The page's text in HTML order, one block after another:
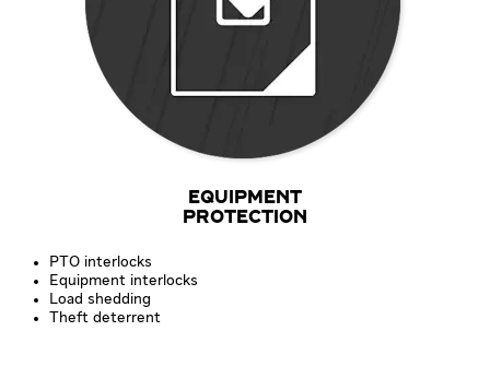
EQUIPMENT
PROTECTION
PTO interlocks
Equipment interlocks
Load shedding
Theft deterrent